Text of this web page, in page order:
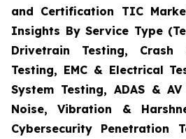
and Certification TIC
Insights By Service Type
Drivetrain Testing,
Testing, EMC & Electrical
System Testing, ADAS &
Noise, Vibration &
Cybersecurity Penetration